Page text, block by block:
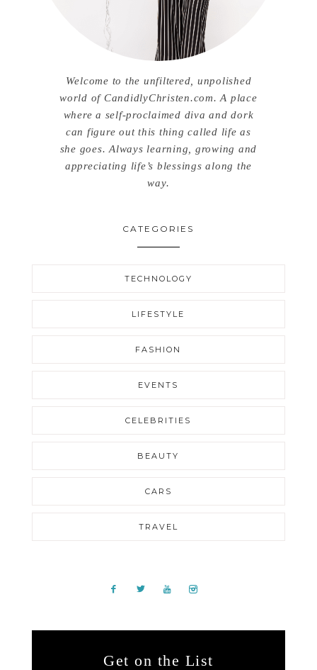
Welcome to the unfiltered, unpolished
world of CandidlyChristen.com. A place
where a self-proclaimed diva and dork
can figure out this thing called life as
she goes. Always learning, growing and
appreciating life’s blessings along the
way.
CATEGORIES
TECHNOLOGY
LIFESTYLE
FASHION
EVENTS
CELEBRITIES
BEAUTY
CARS
TRAVEL
Get on the List